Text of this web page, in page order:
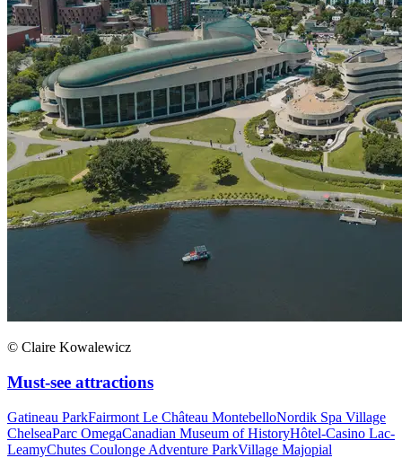
© Claire Kowalewicz
Must-see attractions
Gatineau ParkFairmont Le Château MontebelloNordik Spa Village
ChelseaParc OmegaCanadian Museum of HistoryHôtel-Casino Lac-
LeamyChutes Coulonge Adventure ParkVillage Majopial